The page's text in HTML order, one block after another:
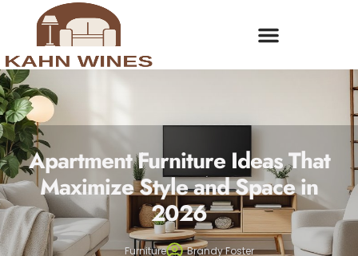
Apartment Furniture Ideas That
Maximize Style and Space in
2026
Furniture Brandy Foster